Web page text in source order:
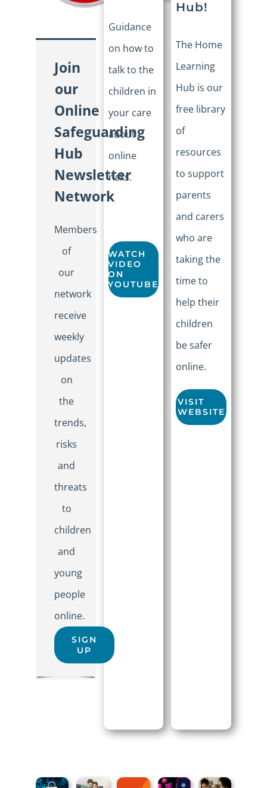
Join
our
Online
Safeguarding
Hub
Newsletter
Network
Members
of
our
network
receive
weekly
updates
on
the
trends,
risks
and
threats
to
children
and
young
people
online.
SIGN
UP
Guidance
on how to
talk to the
children in
your care
about
online
risks.
WATCH
VIDEO
ON
YOUTUBE
Hub!
The Home
Learning
Hub is our
free library
of
resources
to support
parents
and carers
who are
taking the
time to
help their
children
be safer
online.
VISIT
WEBSITE